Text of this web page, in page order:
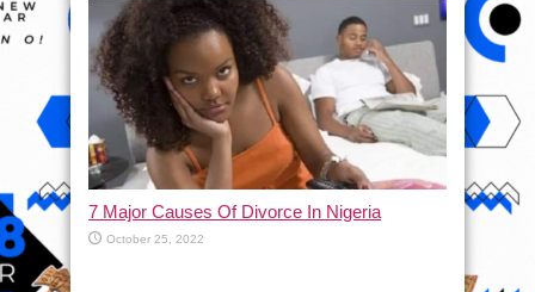
7 Major Causes Of Divorce In Nigeria
October 25, 2022